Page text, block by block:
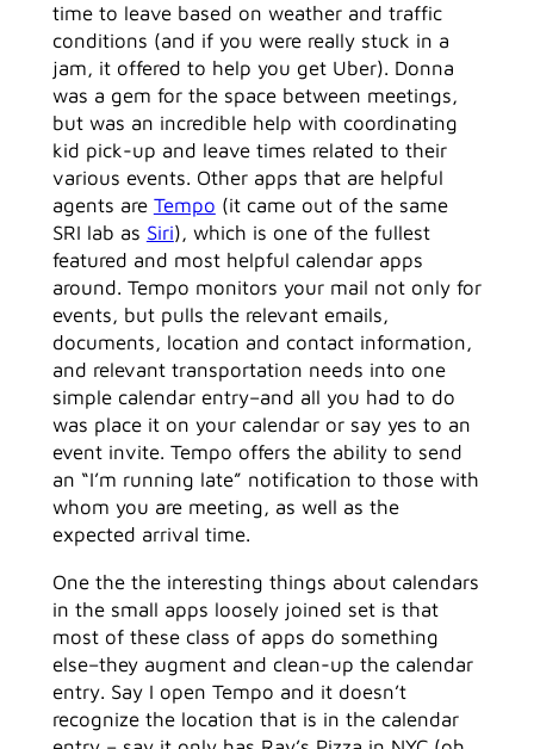
time to leave based on weather and traffic
conditions (and if you were really stuck in a
jam, it offered to help you get Uber). Donna
was a gem for the space between meetings,
but was an incredible help with coordinating
kid pick-up and leave times related to their
various events. Other apps that are helpful
agents are Tempo (it came out of the same
SRI lab as Siri), which is one of the fullest
featured and most helpful calendar apps
around. Tempo monitors your mail not only for
events, but pulls the relevant emails,
documents, location and contact information,
and relevant transportation needs into one
simple calendar entry–and all you had to do
was place it on your calendar or say yes to an
event invite. Tempo offers the ability to send
an “I’m running late” notification to those with
whom you are meeting, as well as the
expected arrival time.
One the the interesting things about calendars
in the small apps loosely joined set is that
most of these class of apps do something
else–they augment and clean-up the calendar
entry. Say I open Tempo and it doesn’t
recognize the location that is in the calendar